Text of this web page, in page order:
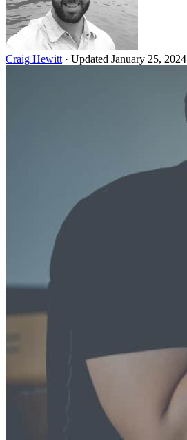
Craig Hewitt · Updated January 25, 2024